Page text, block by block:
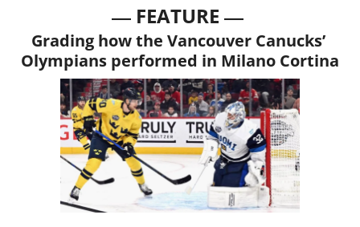
— FEATURE —
Grading how the Vancouver Canucks’
Olympians performed in Milano Cortina